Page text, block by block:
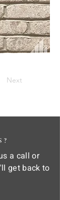
Next
a call or
get back to